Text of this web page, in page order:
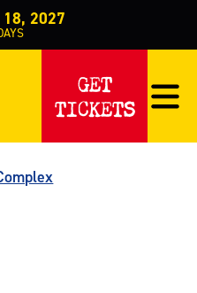
18, 2027
GET
TICKETS